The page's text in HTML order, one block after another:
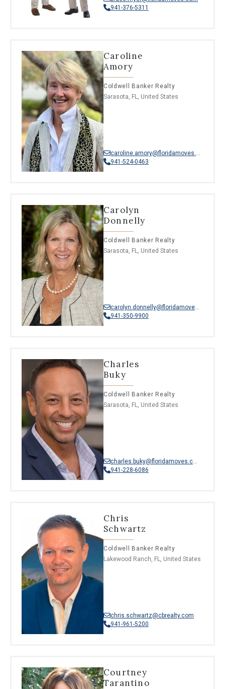
941-376-5311
Caroline
Amory
Coldwell Banker Realty
Sarasota, FL, United States
caroline.amory@floridamoves.com
941-524-0463
Carolyn
Donnelly
Coldwell Banker Realty
Sarasota, FL, United States
carolyn.donnelly@floridamoves.com
941-350-9900
Charles
Buky
Coldwell Banker Realty
Sarasota, FL, United States
charles.buky@floridamoves.com
941-228-6086
Chris
Schwartz
Coldwell Banker Realty
Lakewood Ranch, FL, United States
chris.schwartz@cbrealty.com
941-961-5200
Courtney
Tarantino